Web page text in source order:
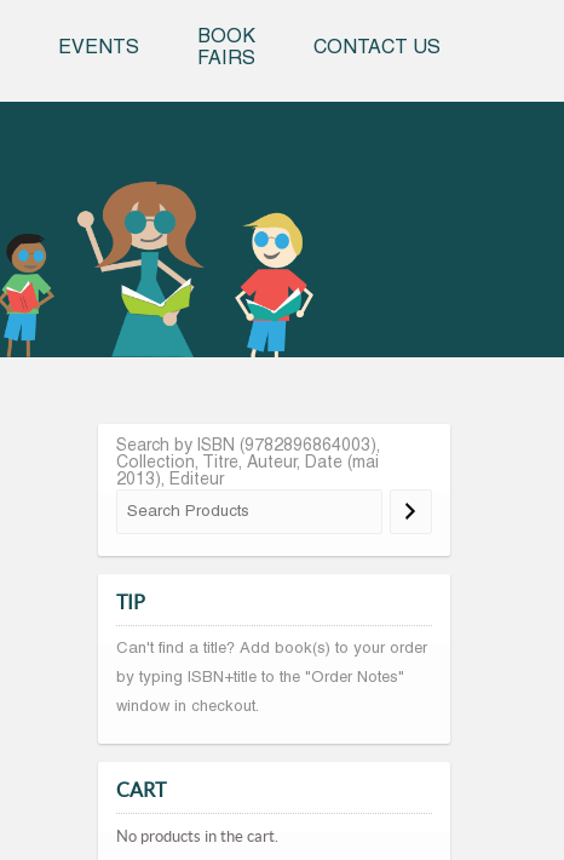
EVENTS
BOOK
FAIRS
CONTACT US
Search by ISBN (9782896864003),
Collection, Titre, Auteur, Date (mai
2013), Editeur
TIP
Can't find a title? Add book(s) to your order
by typing ISBN+title to the "Order Notes"
window in checkout.
CART
No products in the cart.